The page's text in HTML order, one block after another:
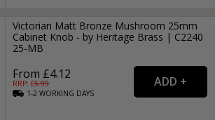
Victorian Matt Bronze Mushroom 25mm
Cabinet Knob - by Heritage Brass | C2240
25-MB
From £4.12
RRP: £5.99
1-2WORKING DAYS